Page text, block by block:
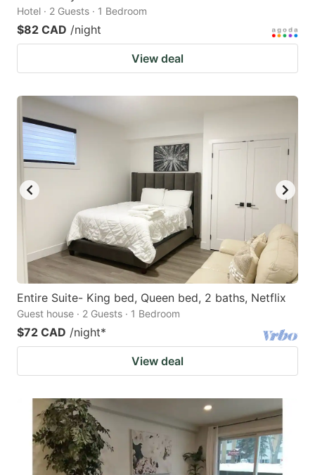
Hotel · 2 Guests · 1 Bedroom
$82 CAD /night
View deal
Entire Suite- King bed, Queen bed, 2 baths, Netflix
Guest house · 2 Guests · 1 Bedroom
$72 CAD /night*
View deal